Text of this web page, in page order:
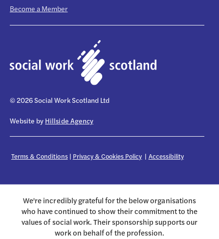
Become a Member
© 2026 Social Work Scotland Ltd
Website by Hillside Agency
Terms & Conditions| Privacy & Cookies Policy | Accessibility
We're incredibly grateful for the below organisations
who have continued to show their commitment to the
values of social work. Their sponsorship supports our
work on behalf of the profession.